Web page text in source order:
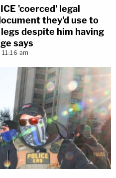
'coerced' legal
they'd use to
despite him having
says
am